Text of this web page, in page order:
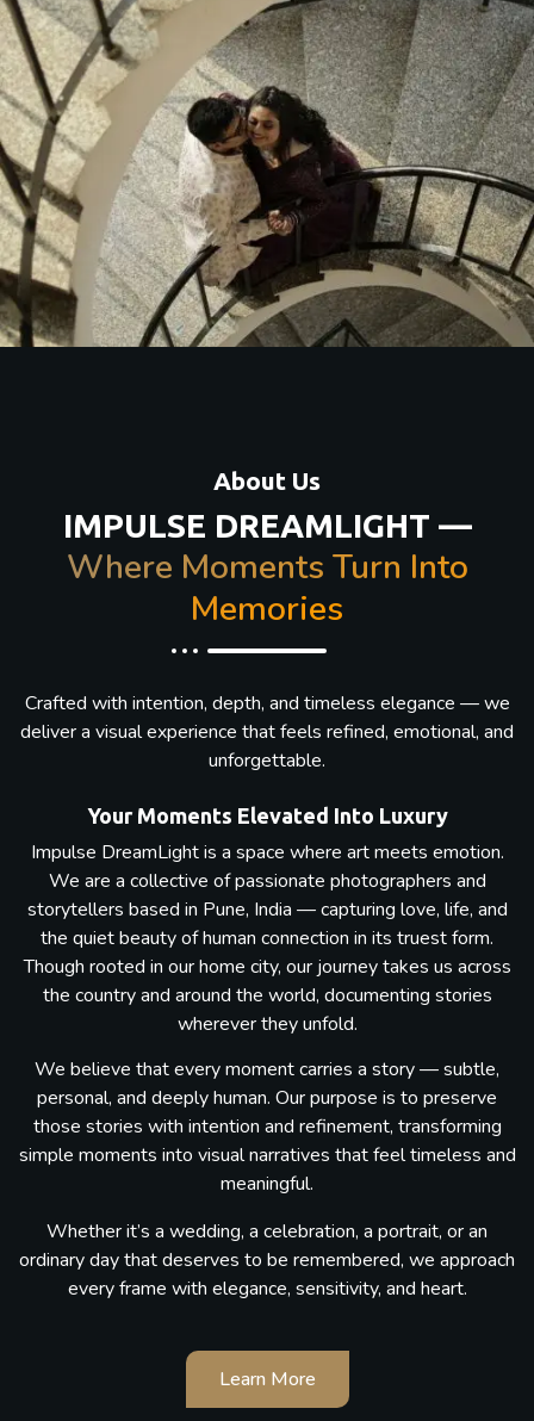
About Us
IMPULSE DREAMLIGHT —
Where Moments Turn Into
Memories
Crafted with intention, depth, and timeless elegance — we
deliver a visual experience that feels refined, emotional, and
unforgettable.
Your Moments Elevated Into Luxury
Impulse DreamLight is a space where art meets emotion.
We are a collective of passionate photographers and
storytellers based in Pune, India — capturing love, life, and
the quiet beauty of human connection in its truest form.
Though rooted in our home city, our journey takes us across
the country and around the world, documenting stories
wherever they unfold.
We believe that every moment carries a story — subtle,
personal, and deeply human. Our purpose is to preserve
those stories with intention and refinement, transforming
simple moments into visual narratives that feel timeless and
meaningful.
Whether it’s a wedding, a celebration, a portrait, or an
ordinary day that deserves to be remembered, we approach
every frame with elegance, sensitivity, and heart.
Learn More